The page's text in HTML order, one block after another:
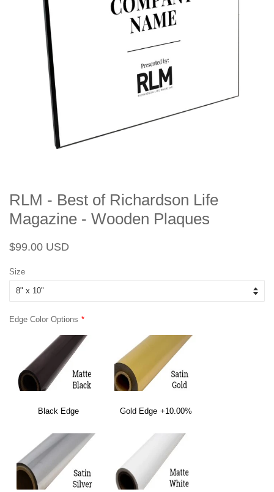
RLM - Best of Richardson Life
Magazine - Wooden Plaques
Regular
$99.00 USD
Size
Edge Color Options
Black Edge Gold Edge +10.00%